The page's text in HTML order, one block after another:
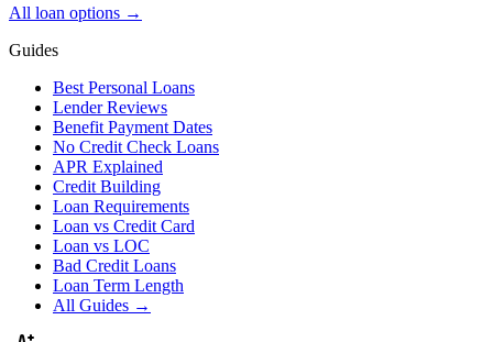
All loan options →
Guides
Best Personal Loans
Lender Reviews
Benefit Payment Dates
No Credit Check Loans
APR Explained
Credit Building
Loan Requirements
Loan vs Credit Card
Loan vs LOC
Bad Credit Loans
Loan Term Length
All Guides →